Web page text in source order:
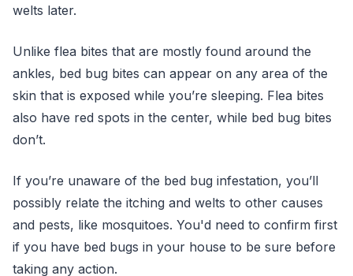
welts later.
Unlike flea bites that are mostly found around the
ankles, bed bug bites can appear on any area of the
skin that is exposed while you’re sleeping. Flea bites
also have red spots in the center, while bed bug bites
don’t.
If you’re unaware of the bed bug infestation, you’ll
possibly relate the itching and welts to other causes
and pests, like mosquitoes. You'd need to confirm first
if you have bed bugs in your house to be sure before
taking any action.